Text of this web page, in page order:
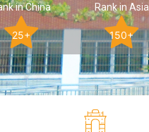
in China
25+
Rank in Asia
150+